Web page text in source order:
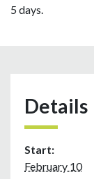
5 days.
Details
Start:
February 10